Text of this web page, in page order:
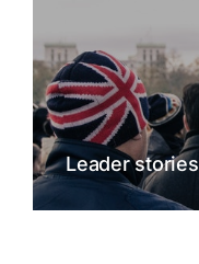
Leader stories